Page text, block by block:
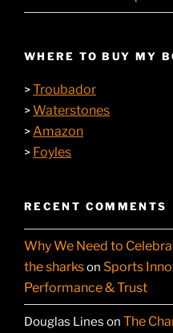
WHERE TO BUY MY
>Troubador
>Waterstones
> Amazon
> Foyles
RECENT COMMENTS
Why We Need to
the sharkson Sports
Performance & Trust
Douglas Lines on The